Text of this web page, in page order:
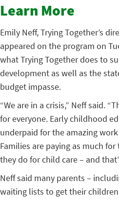
Learn More
Emily Neff, Trying Together’s
appeared on the program on
what Trying Together does to
development as well as the
budget impasse.
“We are in a crisis,” Neff said.
for everyone. Early childhood
underpaid for the amazing
Families are paying as much
they do for child care – and
Neff said many parents –
waiting lists to get their